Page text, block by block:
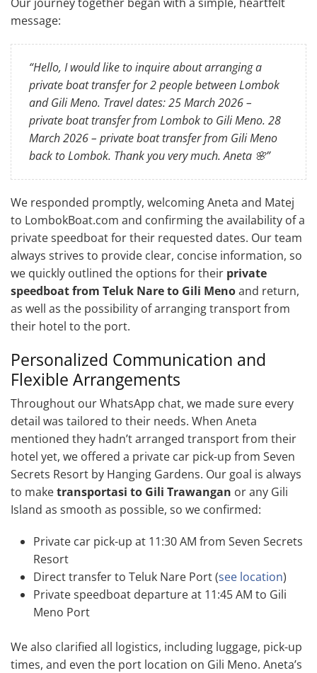
message:
“Hello, I would like to inquire about arranging a
private boat transfer for 2 people between Lombok
and Gili Meno. Travel dates: 25 March 2026 –
private boat transfer from Lombok to Gili Meno. 28
March 2026 – private boat transfer from Gili Meno
back to Lombok. Thank you very much. Aneta 🌸”
We responded promptly, welcoming Aneta and Matej
to LombokBoat.com and confirming the availability of a
private speedboat for their requested dates. Our team
always strives to provide clear, concise information, so
we quickly outlined the options for their private
speedboat from Teluk Nare to Gili Menoand return,
as well as the possibility of arranging transport from
their hotel to the port.
Personalized Communication and
Flexible Arrangements
Throughout our WhatsApp chat, we made sure every
detail was tailored to their needs. When Aneta
mentioned they hadn’t arranged transport from their
hotel yet, we offered a private car pick-up from Seven
Secrets Resort by Hanging Gardens. Our goal is always
to maketransportasi to Gili Trawangan or any Gili
Island as smooth as possible, so we confirmed:
Private car pick-up at 11:30 AM from Seven Secrets
Resort
Direct transfer to Teluk Nare Port (see location)
Private speedboat departure at 11:45 AM to Gili
Meno Port
We also clarified all logistics, including luggage, pick-up
times, and even the port location on Gili Meno. Aneta’s